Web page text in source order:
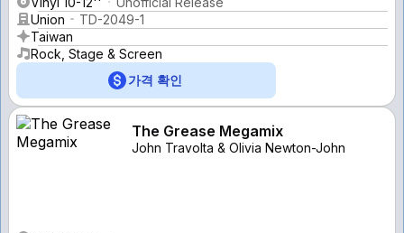
Union
TD-2049-1
Taiwan
Rock, Stage & Screen
가격 확인
The Grease Megamix
John Travolta & Olivia Newton-John